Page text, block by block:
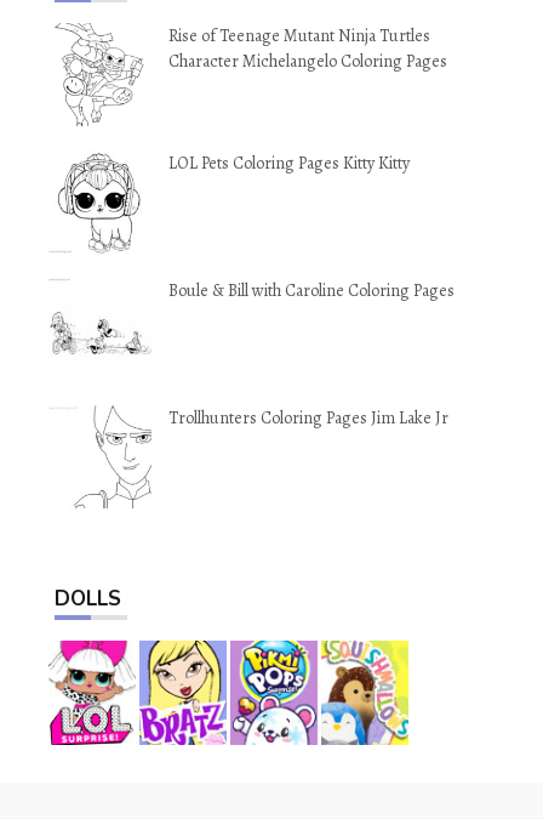
Rise of Teenage Mutant Ninja Turtles
Character Michelangelo Coloring Pages
LOL Pets Coloring Pages Kitty Kitty
Boule & Bill with Caroline Coloring Pages
Trollhunters Coloring Pages Jim Lake Jr
DOLLS